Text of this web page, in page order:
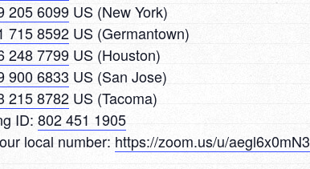
205 6099 US (New York)
715 8592 US (Germantown)
248 7799 US (Houston)
900 6833 US (San Jose)
215 8782 US (Tacoma)
ID: 802 451 1905
local number: https://zoom.us/u/aegl6x0mN3